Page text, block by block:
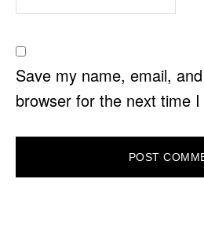
Save my name, email,
browser for the next time